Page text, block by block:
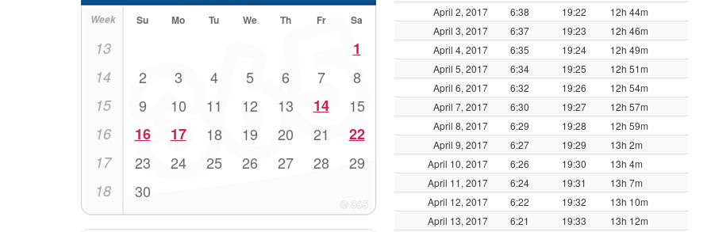
Week Su Mo Tu We Th Fr Sa
13 1
14 2 3 4 5 6 7 8
15 9 10 11 12 13 14 15
16 16 17 18 19 20 21 22
17 23 24 25 26 27 28 29
18 30
April 2, 2017
6:38 19:22
12h 44m
April 3, 2017
6:37 19:23
12h 46m
April 4, 2017
6:35 19:24
12h 49m
April 5, 2017
6:34 19:25
12h 51m
April 6, 2017
6:32 19:26
12h 54m
April 7, 2017
6:30 19:27
12h 57m
April 8, 2017
6:29 19:28
12h 59m
April 9, 2017
6:27 19:29
13h 2m
April 10, 2017
6:26 19:30
13h 4m
April 11, 2017
6:24 19:31
13h 7m
April 12, 2017
6:22 19:32
13h 10m
April 13, 2017
6:21 19:33
13h 12m